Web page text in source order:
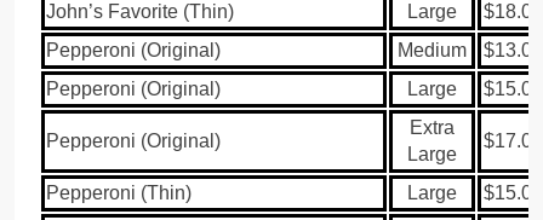
John’s Favorite (Thin) Large
$18.00
Pepperoni (Original)
Medium
$13.00
Pepperoni (Original)
Large $15.00
Pepperoni (Original)
Extra
Large
$17.00
Pepperoni (Thin) Large
$15.00